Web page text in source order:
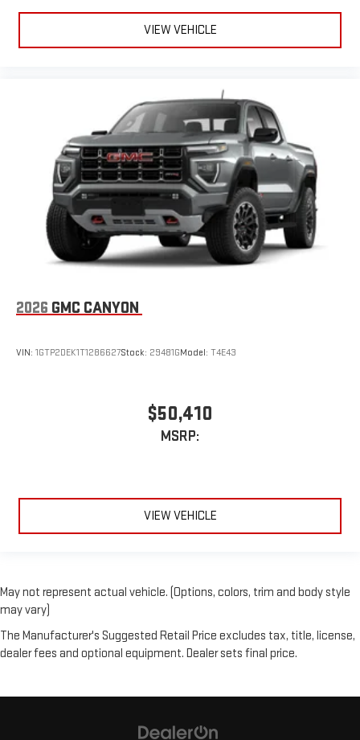
VIEW VEHICLE
2026 GMC CANYON
VIN: 1GTP2DEK1T1286627Stock: 29481GModel: T4E43
$50,410
MSRP:
VIEW VEHICLE
May not represent actual vehicle. (Options, colors, trim and body style
may vary)
The Manufacturer's Suggested Retail Price excludes tax, title, license,
dealer fees and optional equipment. Dealer sets final price.